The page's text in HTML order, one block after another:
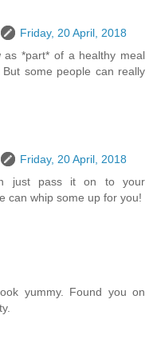
Friday, 20 April, 2018
*part* of a healthy meal
some people can really
Friday, 20 April, 2018
just pass it on to your
can whip some up for you!
yummy. Found you on